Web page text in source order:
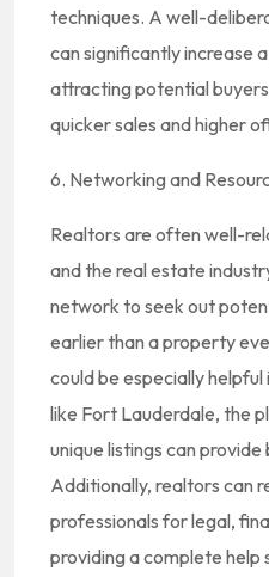
techniques. A well-
can significantly increase
attracting potential
quicker sales and higher
6. Networking and
Realtors are often well-
and the real estate
network to seek out
earlier than a property
could be especially
like Fort Lauderdale, the
unique listings can provide
Additionally, realtors can
professionals for legal,
providing a complete help